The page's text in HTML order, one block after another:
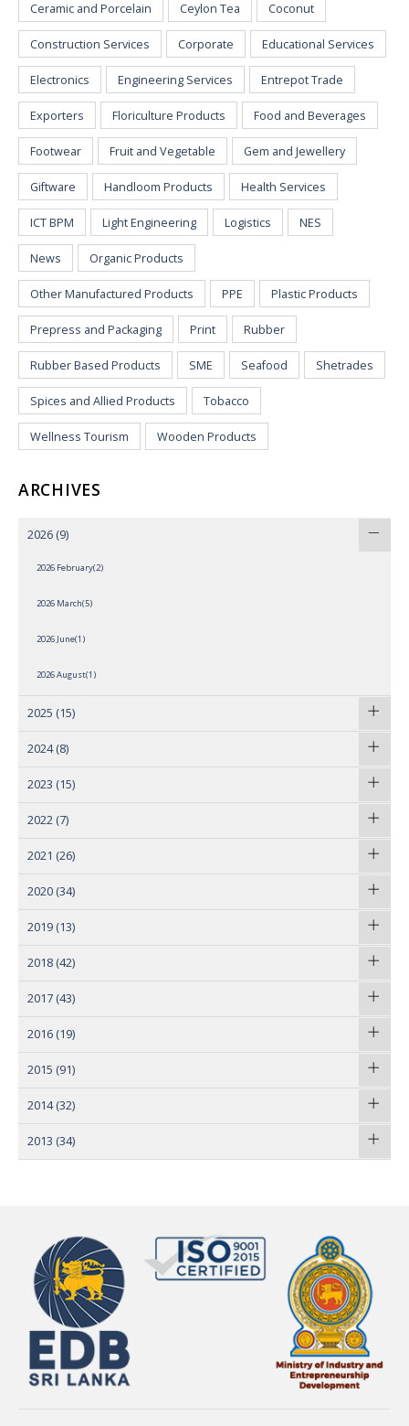
Ceramic and Porcelain Ceylon Tea Coconut
Construction Services Corporate Educational Services
Electronics Engineering Services Entrepot Trade
Exporters Floriculture Products Food and Beverages
Footwear Fruit and Vegetable Gem and Jewellery
Giftware Handloom Products Health Services
ICT BPM Light Engineering Logistics NES
News Organic Products
Other Manufactured Products PPE Plastic Products
Prepress and Packaging Print Rubber
Rubber Based Products SME Seafood Shetrades
Spices and Allied Products Tobacco
Wellness Tourism Wooden Products
ARCHIVES
2026 (9)
2026 February(2)
2026 March(5)
2026 June(1)
2026 August(1)
2025 (15)
2024 (8)
2023 (15)
2022 (7)
2021 (26)
2020 (34)
2019 (13)
2018 (42)
2017 (43)
2016 (19)
2015 (91)
2014 (32)
2013 (34)